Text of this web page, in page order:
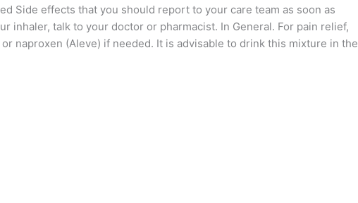
Side effects that you should report to your care team as soon as
inhaler, talk to your doctor or pharmacist. In General. For pain relief,
naproxen (Aleve) if needed. It is advisable to drink this mixture in the